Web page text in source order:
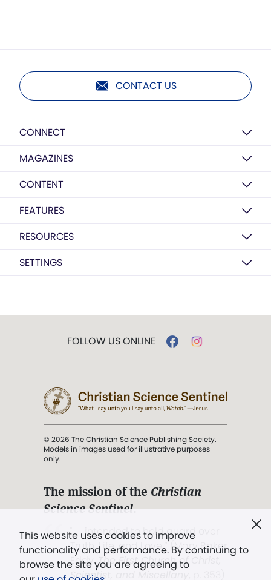
CONTACT US
CONNECT
MAGAZINES
CONTENT
FEATURES
RESOURCES
SETTINGS
This website uses cookies to improve
functionality and performance. By continuing to
browse the site you are agreeing to
FOLLOW US ONLINE
© 2026 The Christian Science Publishing Society.
Models in images used for illustrative purposes
only.
The mission of the Christian
Science Sentinel.
". . . intended to hold guard over
Truth, Life, and Love.” (Mary Baker
Eddy,The First Church of Christ,
Scientist, and Miscellany